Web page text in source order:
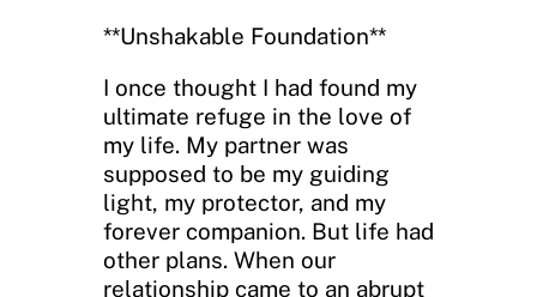
**Unshakable Foundation**
I once thought I had found my
ultimate refuge in the love of
my life. My partner was
supposed to be my guiding
light, my protector, and my
forever companion. But life had
other plans. When our
relationship came to an abrupt